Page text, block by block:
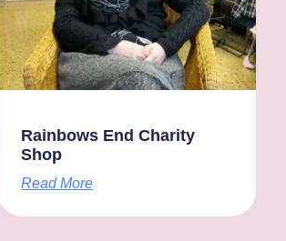
Rainbows End Charity
Shop
Read More